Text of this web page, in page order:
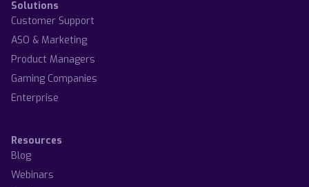
Solutions
Customer Support
ASO & Marketing
Product Managers
Gaming Companies
Enterprise
Resources
Blog
Webinars